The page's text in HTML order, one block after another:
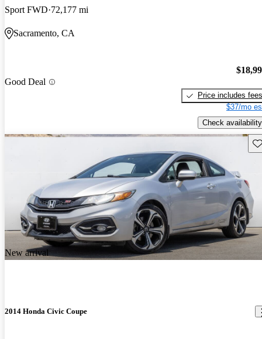
Sport FWD 72,177 mi
Sacramento, CA
Good Deal
Price includes fees
$37/mo
Check availability
New arrival
2014 Honda Civic Coupe